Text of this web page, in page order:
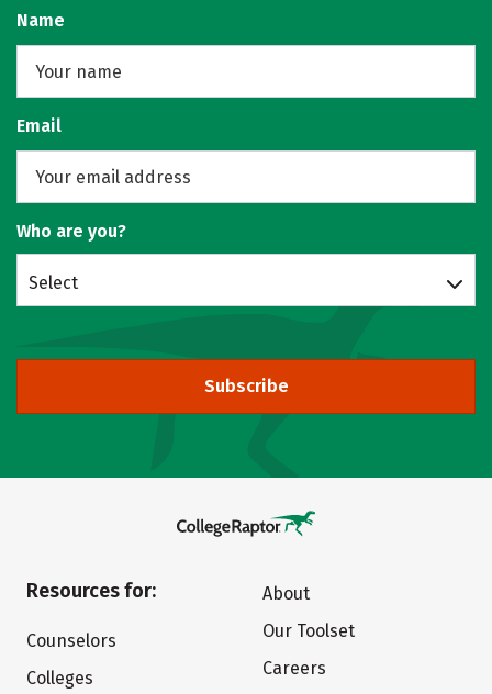
Name
Email
Who are you?
Select
Subscribe
Resources for:
Counselors
Colleges
About
Our Toolset
Careers